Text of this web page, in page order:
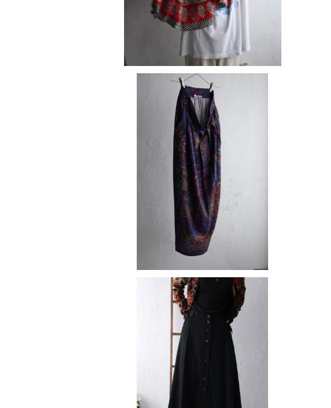
skirt
¥12,980
skirt
SOLD OUT